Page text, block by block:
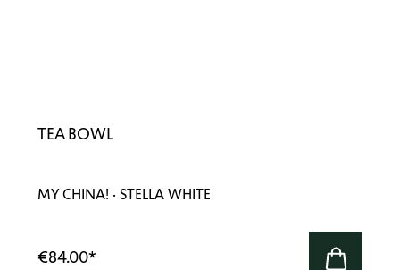
TEA BOWL
MY CHINA! · STELLA WHITE
€84.00*